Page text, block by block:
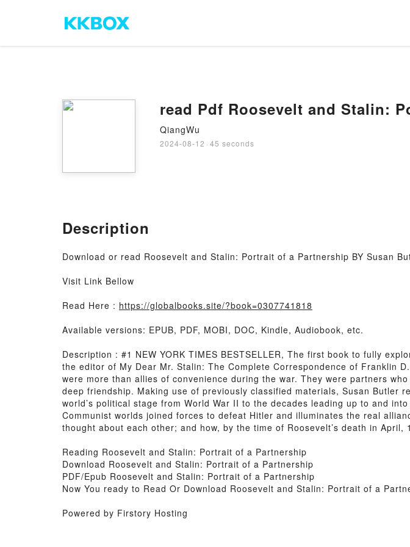
read Pdf Roosevelt and Stalin:
QiangWu
2024-08-12 · 45 seconds
Description
Download or read Roosevelt and Stalin: Portrait of a Partnership BY Susan
Visit Link Bellow
Read Here : https://globalbooks.site/?book=0307741818
Available versions: EPUB, PDF, MOBI, DOC, Kindle, Audiobook, etc.
Description : #1 NEW YORK TIMES BESTSELLER, The first book to fully
the editor of My Dear Mr. Stalin: The Complete Correspondence of Franklin
were more than allies of convenience during the war. They were partners
deep friendship. Making use of previously classified materials, Susan Butler
world’s political stage from World War II to the decades leading up to and
Communist worlds joined forces to defeat Hitler and illuminates the real
thought about each other; and how, by the time of Roosevelt’s death in
Reading Roosevelt and Stalin: Portrait of a Partnership
Download Roosevelt and Stalin: Portrait of a Partnership
PDF/Epub Roosevelt and Stalin: Portrait of a Partnership
Now You ready to Read Or Download Roosevelt and Stalin: Portrait of a
Powered by Firstory Hosting